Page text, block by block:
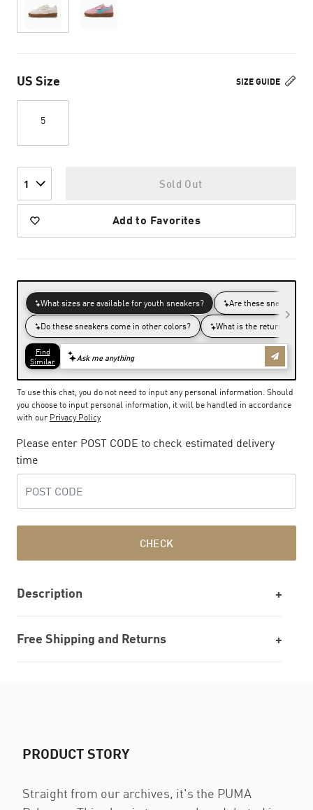
SIZE GUIDE
US Size
5
1 Sold Out
Add to Favorites
To use this chat, you do not need to input any personal information. Should
you choose to input personal information, it will be handled in accordance
with our Privacy Policy
Please enter POST CODE to check estimated delivery
time
CHECK
Description
Free Shipping and Returns
PRODUCT STORY
Straight from our archives, it's the PUMA